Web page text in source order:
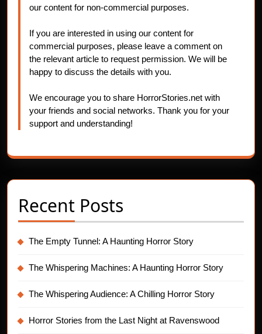
our content for non-commercial purposes.
If you are interested in using our content for
commercial purposes, please leave a comment on
the relevant article to request permission. We will be
happy to discuss the details with you.
We encourage you to share HorrorStories.net with
your friends and social networks. Thank you for your
support and understanding!
Recent Posts
The Empty Tunnel: A Haunting Horror Story
The Whispering Machines: A Haunting Horror Story
The Whispering Audience: A Chilling Horror Story
Horror Stories from the Last Night at Ravenswood